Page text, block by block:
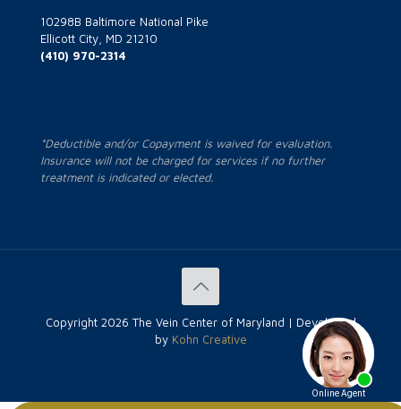
10298B Baltimore National Pike
Ellicott City, MD 21210
(410) 970-2314
*Deductible and/or Copayment is waived for evaluation.
Insurance will not be charged for services if no further
treatment is indicated or elected.
Copyright 2026 The Vein Center of Maryland | Developed
by Kohn Creative